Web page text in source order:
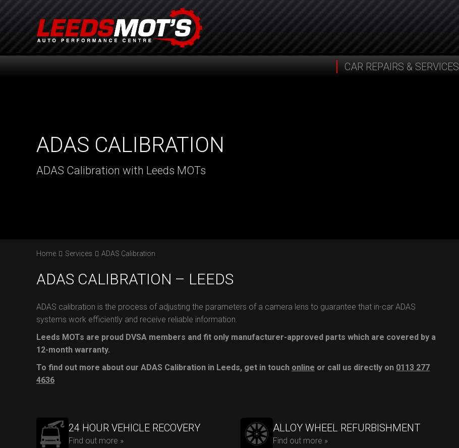
CAR REPAIRS & SERVICES
ADAS CALIBRATION
ADAS Calibration with Leeds MOTs
Home Services ADAS Calibration
ADAS CALIBRATION – LEEDS
ADAS calibration is the process of adjusting the parameters of a camera lens to guarantee that in-car ADAS
systems work efficiently and receive reliable information.
Leeds MOTs are proud DVSA members and fit only manufacturer-approved parts which are covered by a
12-month warranty.
To find out more about our ADAS Calibration in Leeds, get in touch online or call us directly on 0113 277
4636
24 HOUR VEHICLE RECOVERY
Find out more »
ALLOY WHEEL REFURBISHMENT
Find out more »